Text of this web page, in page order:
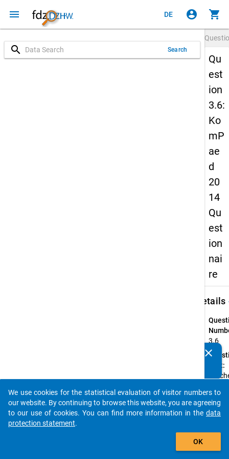
menu DE account_circle shopping_cart
search Search
Qu
est
ion
3.6:
Ko
mP
ae
d
20
14
Qu
est
ion
nai
re
Details
3.6
Text:
geben
clear
auto_stories
add_shopping_cart
We use cookies for the statistical evaluation of visitor numbers to
our website. By continuing to browse this website, you are agreeing
to our use of cookies. You can find more information in the data
protection statement.
OK